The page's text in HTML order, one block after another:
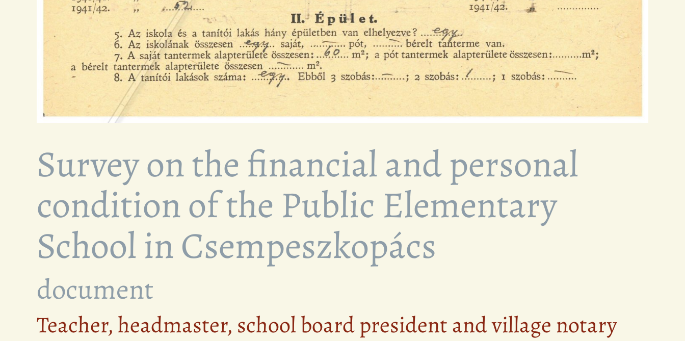
Survey on the financial and personal
condition of the Public Elementary
School in Csempeszkopács
document
Teacher, headmaster, school board president and village notary